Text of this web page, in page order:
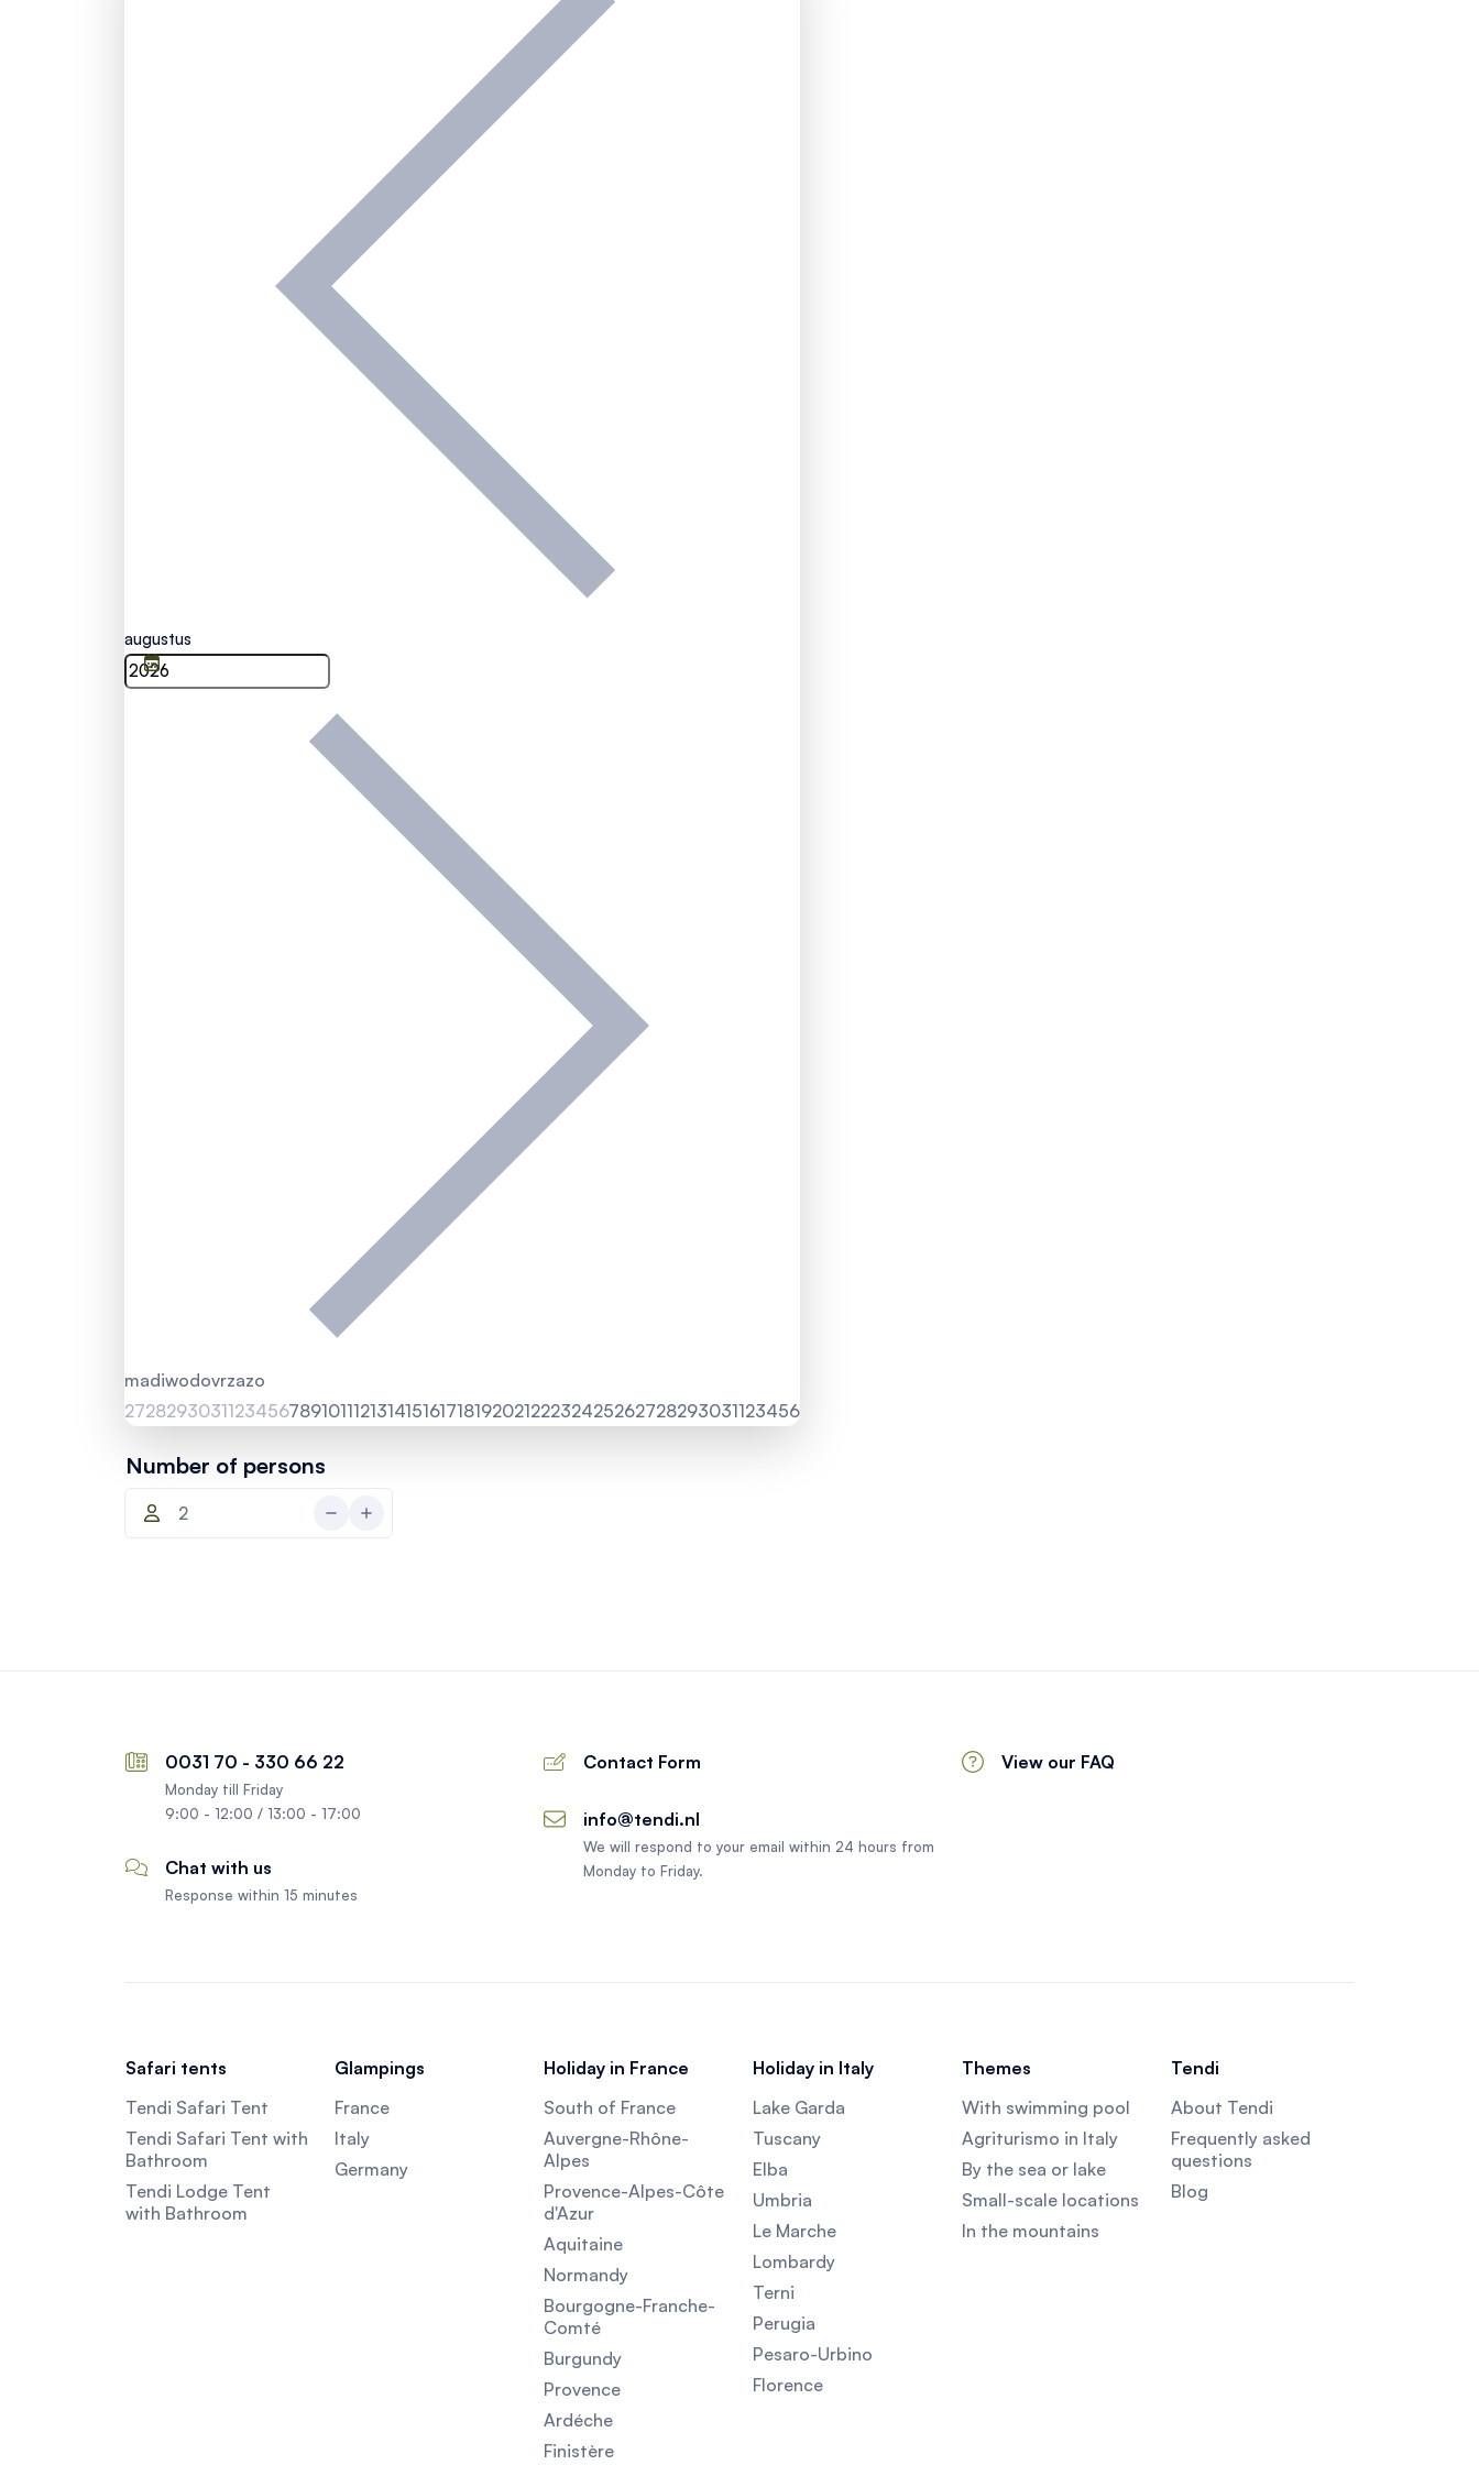
augustus
madiwodovrzazo
272829303112345678910111213141516171819202122232425262728293031123456
Number of persons
0031 70 - 330 66 22
Monday till Friday
9:00 - 12:00 / 13:00 - 17:00
Chat with us
Response within 15 minutes
Contact Form
info@tendi.nl
We will respond to your email within 24 hours from
Monday to Friday.
View our FAQ
Safari tents
Tendi Safari Tent
Tendi Safari Tent with
Bathroom
Tendi Lodge Tent
with Bathroom
Glampings
France
Italy
Germany
Holiday in France
South of France
Auvergne-Rhône-
Alpes
Provence-Alpes-Côte
d'Azur
Aquitaine
Normandy
Bourgogne-Franche-
Comté
Burgundy
Provence
Ardéche
Finistère
Holiday in Italy
Lake Garda
Tuscany
Elba
Umbria
Le Marche
Lombardy
Terni
Perugia
Pesaro-Urbino
Florence
Themes
With swimming pool
Agriturismo in Italy
By the sea or lake
Small-scale locations
In the mountains
Tendi
About Tendi
Frequently asked
questions
Blog